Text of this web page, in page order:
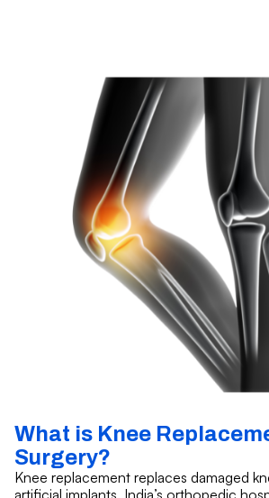
What is Knee
Surgery?
Knee replacement replaces damaged
artificial implants. India’s orthopedic